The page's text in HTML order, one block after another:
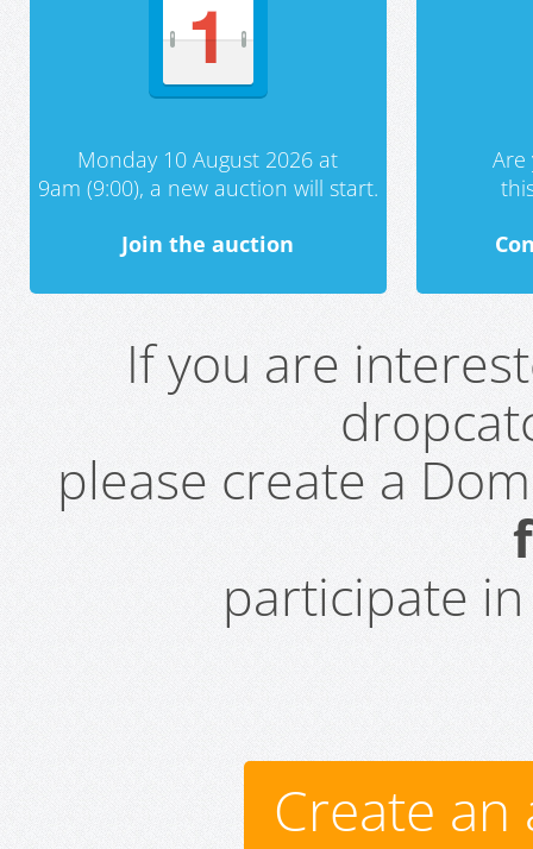
Monday 10 August 2026 at
9am (9:00), a new auction will start.
Join the auction
If you are
please create a
participate
Create